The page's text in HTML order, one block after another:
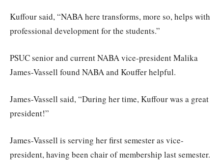
Kuffour said, “NABA here transforms, more so, helps with
professional development for the students.”
PSUC senior and current NABA vice-president Malika
James-Vassell found NABA and Kouffer helpful.
James-Vassell said, “During her time, Kuffour was a great
president!”
James-Vassell is serving her first semester as vice-
president, having been chair of membership last semester.